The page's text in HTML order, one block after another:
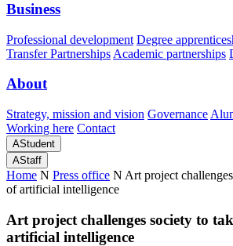
Business
Professional development Degree
Transfer Partnerships Academic partnerships
About
Strategy, mission and vision Governance
Working here Contact
AStudent
AStaff
Home N Press office N Art project
of artificial intelligence
Art project challenges society to
artificial intelligence